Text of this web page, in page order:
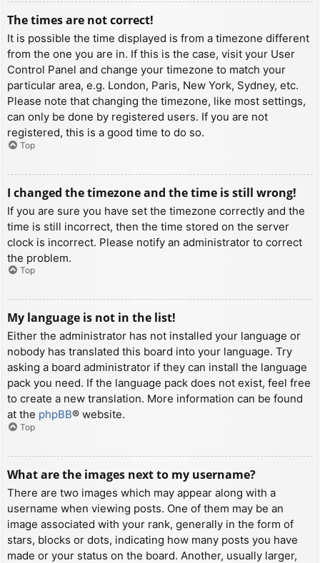
The times are not correct!
It is possible the time displayed is from a timezone different
from the one you are in. If this is the case, visit your User
Control Panel and change your timezone to match your
particular area, e.g. London, Paris, New York, Sydney, etc.
Please note that changing the timezone, like most settings,
can only be done by registered users. If you are not
registered, this is a good time to do so.
Top
I changed the timezone and the time is still wrong!
If you are sure you have set the timezone correctly and the
time is still incorrect, then the time stored on the server
clock is incorrect. Please notify an administrator to correct
the problem.
Top
My language is not in the list!
Either the administrator has not installed your language or
nobody has translated this board into your language. Try
asking a board administrator if they can install the language
pack you need. If the language pack does not exist, feel free
to create a new translation. More information can be found
at the phpBB® website.
Top
What are the images next to my username?
There are two images which may appear along with a
username when viewing posts. One of them may be an
image associated with your rank, generally in the form of
stars, blocks or dots, indicating how many posts you have
made or your status on the board. Another, usually larger,